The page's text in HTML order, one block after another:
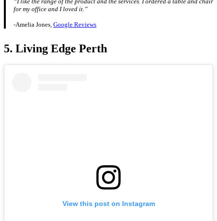
for my office and I loved it.”
-Amelia Jones, Google Reviews
5. Living Edge Perth
View this post on Instagram